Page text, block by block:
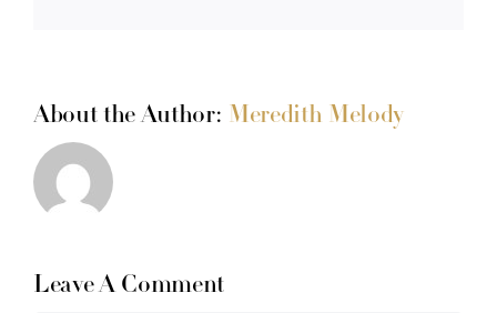
About the Author: Meredith Melody
Leave A Comment